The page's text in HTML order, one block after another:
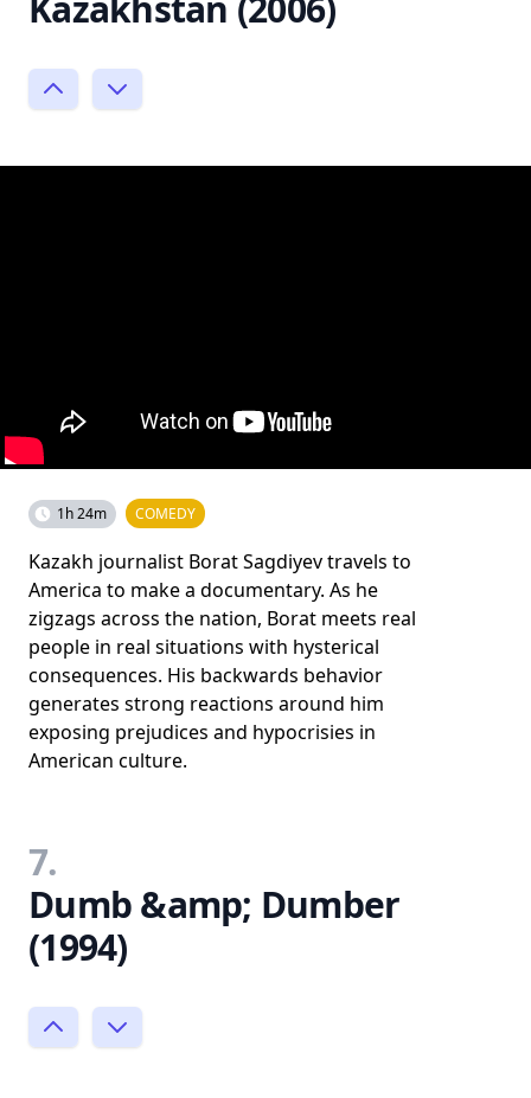
1h 24m COMEDY
Kazakh journalist Borat Sagdiyev travels to
America to make a documentary. As he
zigzags across the nation, Borat meets real
people in real situations with hysterical
consequences. His backwards behavior
generates strong reactions around him
exposing prejudices and hypocrisies in
American culture.
7.
Dumb &amp; Dumber
(1994)